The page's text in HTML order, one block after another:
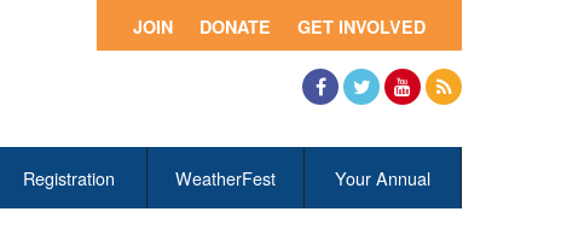
GET INVOLVED
DONATE
JOIN
Registration WeatherFest Your Annual